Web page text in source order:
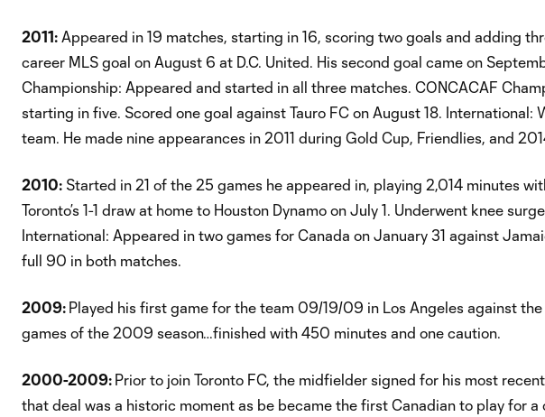
2011: Appeared in 19 matches, starting in 16, scoring two goals and adding
career MLS goal on August 6 at D.C. United. His second goal came on
Championship: Appeared and started in all three matches. CONCACAF
starting in five. Scored one goal against Tauro FC on August 18. International:
team. He made nine appearances in 2011 during Gold Cup, Friendlies, and
2010: Started in 21 of the 25 games he appeared in, playing 2,014 minutes
Toronto’s 1-1 draw at home to Houston Dynamo on July 1. Underwent knee
International: Appeared in two games for Canada on January 31 against
full 90 in both matches.
2009: Played his first game for the team 09/19/09 in Los Angeles against
games of the 2009 season…finished with 450 minutes and one caution.
2000-2009: Prior to join Toronto FC, the midfielder signed for his most
that deal was a historic moment as be became the first Canadian to play for a